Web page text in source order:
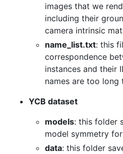
images that we
including their
camera intrinsic
name_list.txt: this
correspondence
instances and their
names are too long
YCB dataset
models: this folder
model symmetry
data: this folder